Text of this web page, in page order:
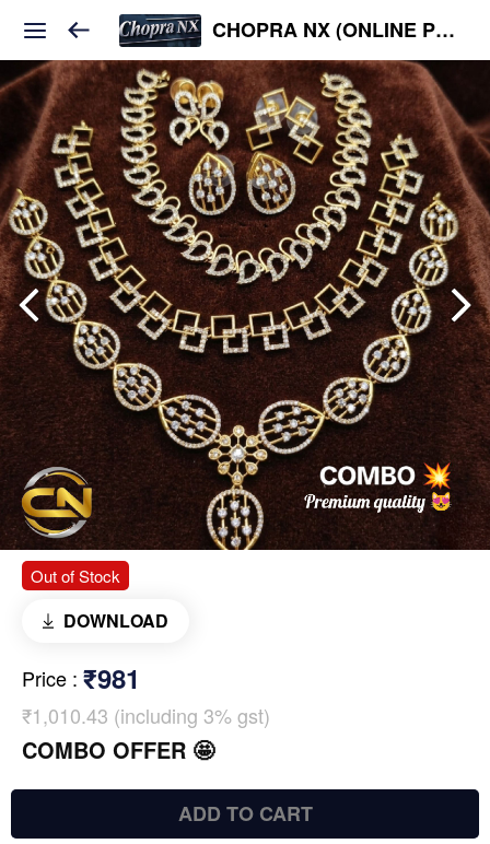
CHOPRA NX (ONLINE PLATFORM )
Out of Stock
DOWNLOAD
Price : ₹981
₹1,010.43 (including 3% gst)
COMBO OFFER 🤩
ADD TO CART